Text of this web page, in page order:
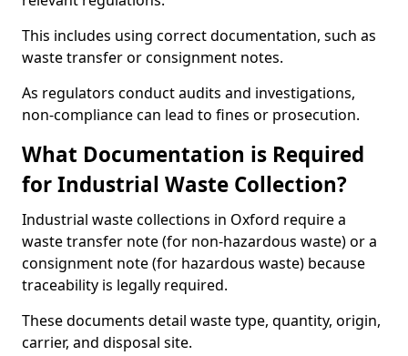
This includes using correct documentation, such as
waste transfer or consignment notes.
As regulators conduct audits and investigations,
non-compliance can lead to fines or prosecution.
What Documentation is Required
for Industrial Waste Collection?
Industrial waste collections in Oxford require a
waste transfer note (for non-hazardous waste) or a
consignment note (for hazardous waste) because
traceability is legally required.
These documents detail waste type, quantity, origin,
carrier, and disposal site.